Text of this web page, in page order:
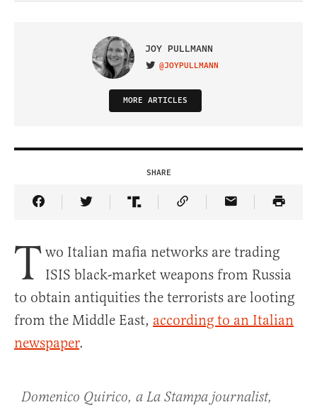
JOY PULLMANN
VISIT ON TWITTER
@JOYPULLMANN
MORE ARTICLES
SHARE
Share Article on Facebook
Share Article on Twitter
Share Article on Truth Social
Copy Article Link
Share Article
T wo Italian mafia networks are trading
ISIS black-market weapons from Russia
to obtain antiquities the terrorists are looting
from the Middle East, according to an Italian
newspaper.
Domenico Quirico, a La Stampa journalist,